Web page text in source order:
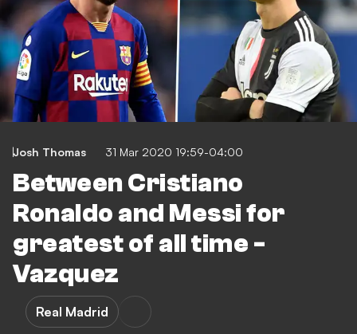
Josh Thomas 31 Mar 2020 19:59-04:00
Between Cristiano
Ronaldo and Messi for
greatest of all time -
Vazquez
Real Madrid